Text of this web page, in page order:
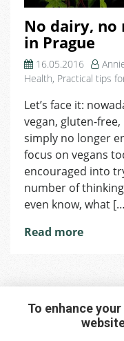
No dairy, no
in Prague
16.05.2016
Health, Practical tips
Let’s face it:
vegan, gluten-
simply no longer
focus on vegans
encouraged into
number of
even know, what
Read more
To enhance